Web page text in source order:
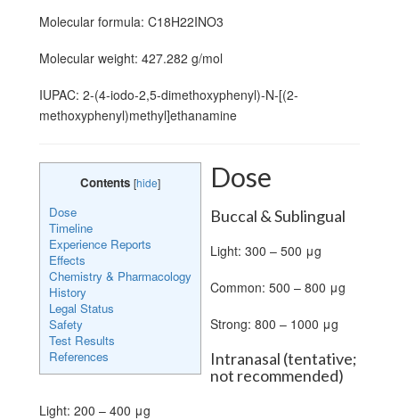
Molecular formula: C18H22INO3
Molecular weight: 427.282 g/mol
IUPAC: 2-(4-iodo-2,5-dimethoxyphenyl)-N-[(2-
methoxyphenyl)methyl]ethanamine
Contents [hide]
Dose
Timeline
Experience Reports
Effects
Chemistry & Pharmacology
History
Legal Status
Safety
Test Results
References
Dose
Buccal & Sublingual
Light: 300 – 500 μg
Common: 500 – 800 μg
Strong: 800 – 1000 μg
Intranasal (tentative;
not recommended)
Light: 200 – 400 μg